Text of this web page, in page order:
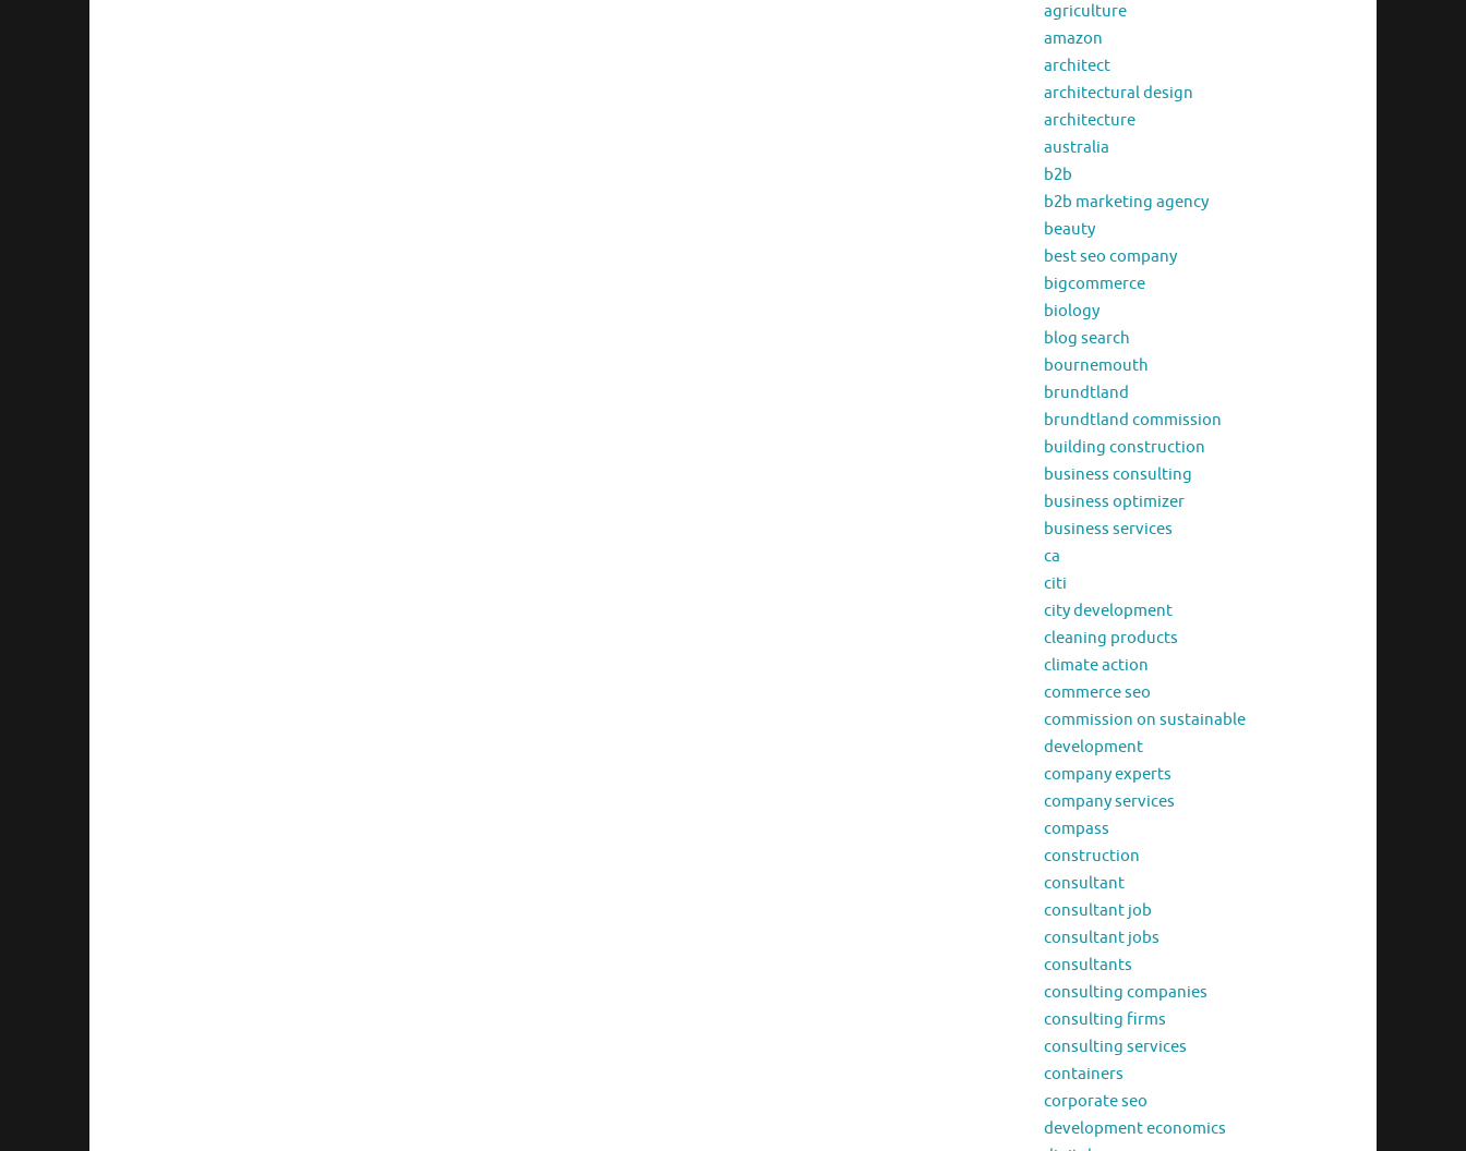
agriculture
amazon
architect
architectural design
architecture
australia
b2b
b2b marketing agency
beauty
best seo company
bigcommerce
biology
blog search
bournemouth
brundtland
brundtland commission
building construction
business consulting
business optimizer
business services
ca
citi
city development
cleaning products
climate action
commerce seo
commission on sustainable
development
company experts
company services
compass
construction
consultant
consultant job
consultant jobs
consultants
consulting companies
consulting firms
consulting services
containers
corporate seo
development economics